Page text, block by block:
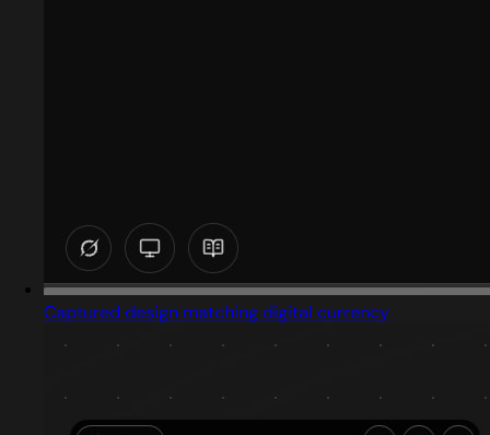
Captured design matching digital currency